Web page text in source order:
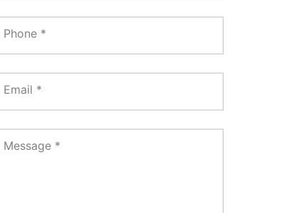
Phone *
Email *
Message *